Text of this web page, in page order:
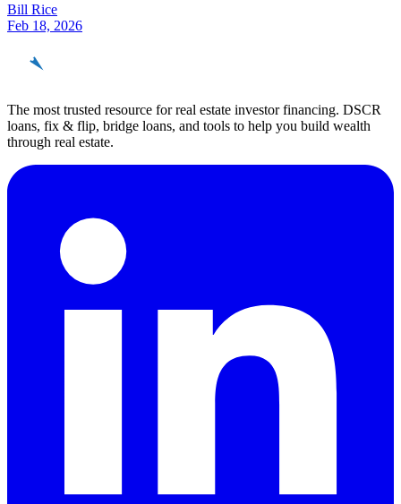
Bill Rice
Feb 18, 2026
The most trusted resource for real estate investor financing. DSCR
loans, fix & flip, bridge loans, and tools to help you build wealth
through real estate.